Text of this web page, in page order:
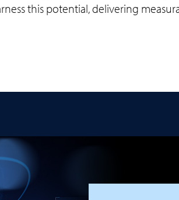
this potential, delivering